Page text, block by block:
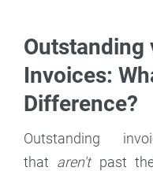
Outstanding
Invoices:
Difference?
Outstanding
that aren't past